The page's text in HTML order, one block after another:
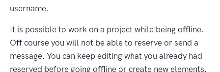
username.
It is possible to work on a project while being oﬄine.
Oﬀ course you will not be able to reserve or send a
message. You can keep editing what you already had
reserved before going oﬄine or create new elements.